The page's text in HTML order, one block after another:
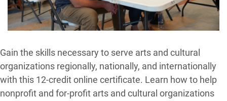
Gain the skills necessary to serve arts and cultural
organizations regionally, nationally, and internationally
with this 12-credit online certificate. Learn how to help
nonprofit and for-profit arts and cultural organizations